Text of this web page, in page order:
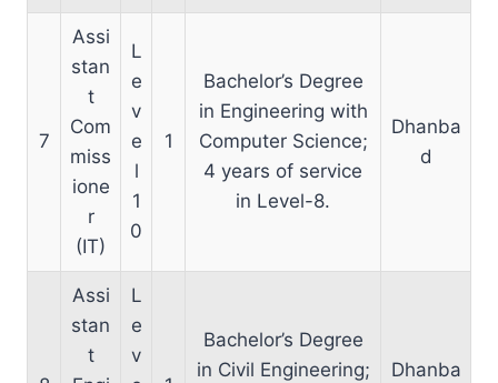
7
Assi
stan
t
Com
miss
ione
r
(IT)
L
e
v
e
l
1
0
1
Bachelor’s Degree
in Engineering with
Computer Science;
4 years of service
in Level-8.
Dhanba
d
Assi
stan
t
L
e
v
Bachelor’s Degree
in Civil Engineering;
Dhanba